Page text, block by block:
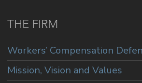
THE FIRM
Workers’ Compensation
Mission, Vision and Values